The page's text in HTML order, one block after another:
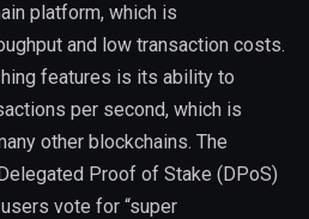
platform, which is
and low transaction costs.
features is its ability to
per second, which is
other blockchains. The
Proof of Stake (DPoS)
vote for “super